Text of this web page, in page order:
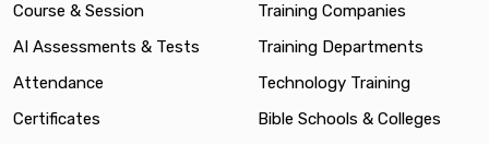
Course & Session
AI Assessments & Tests
Attendance
Certificates
Training Companies
Training Departments
Technology Training
Bible Schools & Colleges